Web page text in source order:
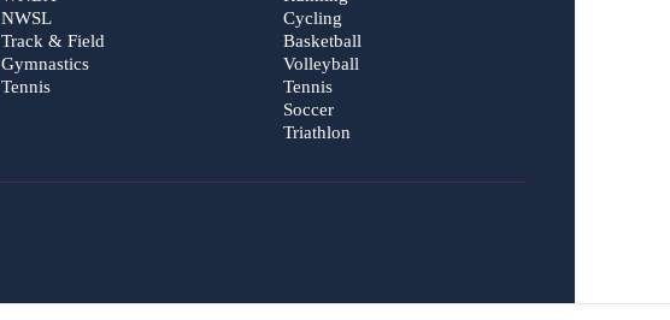
NWSL
Track & Field
Gymnastics
Tennis
Cycling
Basketball
Volleyball
Tennis
Soccer
Triathlon